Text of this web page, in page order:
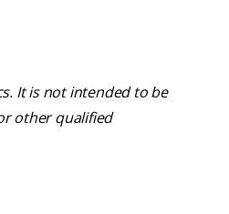
It is not intended to be
other qualified